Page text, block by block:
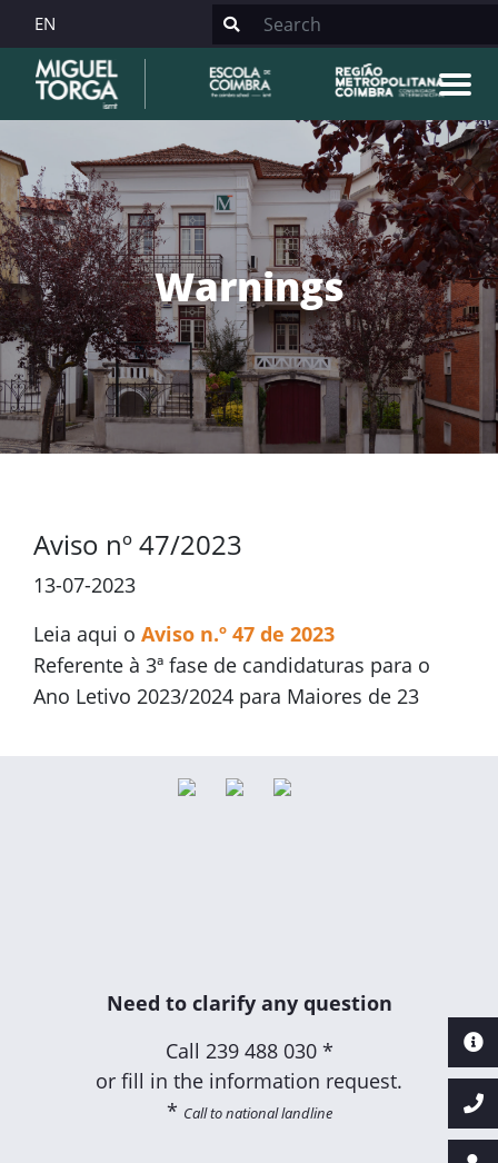
EN
Warnings
Aviso nº 47/2023
13-07-2023
Leia aqui o Aviso n.º 47 de 2023
Referente à 3ª fase de candidaturas para o
Ano Letivo 2023/2024 para Maiores de 23
Need to clarify any question
Call 239 488 030 *
or fill in the information request.
* Call to national landline